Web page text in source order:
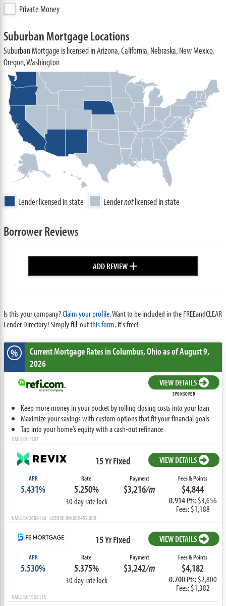
Private Money
Suburban Mortgage Locations
Suburban Mortgage is licensed in Arizona, California, Nebraska, New Mexico,
Oregon, Washington
Lender licensed in state Lendernotlicensed in state
Borrower Reviews
ADD REVIEW+
Is this your company?Claim your profile.Want to be included in the FREEandCLEAR
Lender Directory? Simply fill-outthis form. It's free!
% Current Mortgage Ratesin Columbus,Ohioas of August 9,
2026
VIEW DETAILS
SPONSORED
Keep more money in your pocket by rolling closing costs into your loan
Maximize your savings with custom options that fit your financial goals
Tap into your home’s equity with a cash-out refinance
NMLS ID: 1907
15 Yr Fixed VIEW DETAILS
APR
5.431%
Rate
5.250%
30 day rate lock
Payment
$3,216/m
Fees & Points
$4,844
0.914Pts: $3,656
Fees: $1,188
NMLS ID: 2684156 LICENSE: RM.805452.000
15 Yr Fixed VIEW DETAILS
APR
5.530%
Rate
5.375%
30 day rate lock
Payment
$3,242/m
Fees & Points
$4,182
0.700Pts: $2,800
Fees: $1,382
NMLS ID: 1938115